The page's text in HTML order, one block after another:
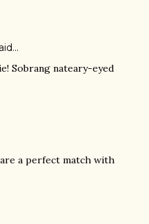
Sobrang nateary-eyed
a perfect match with